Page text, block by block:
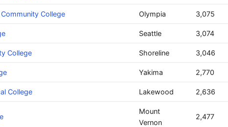
College Olympia 3,075
Seattle 3,074
College Shoreline 3,046
Yakima 2,770
College Lakewood 2,636
Mount
Vernon
2,477